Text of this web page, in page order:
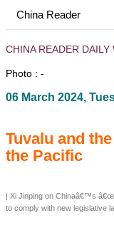
China Reader
CHINA READER DAILY
Photo : -
06 March 2024,
Tuvalu and
the Pacific
| Xi Jinping on Chinaâ€™s
to comply with new legislative